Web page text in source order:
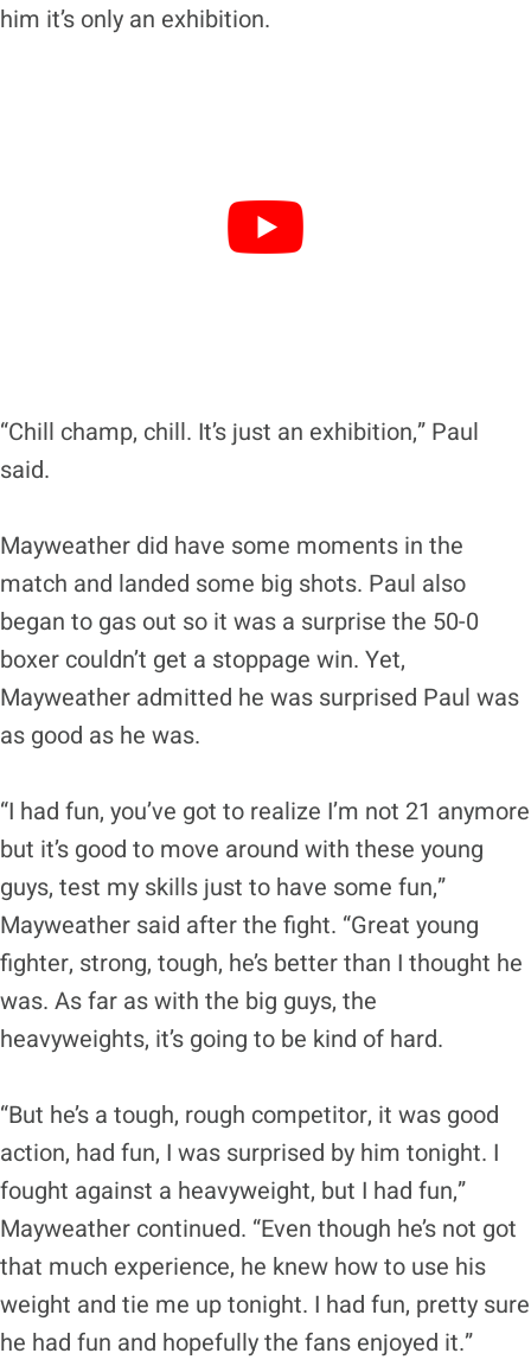
him it’s only an exhibition.
“Chill champ, chill. It’s just an exhibition,” Paul
said.
Mayweather did have some moments in the
match and landed some big shots. Paul also
began to gas out so it was a surprise the 50-0
boxer couldn’t get a stoppage win. Yet,
Mayweather admitted he was surprised Paul was
as good as he was.
“I had fun, you’ve got to realize I’m not 21 anymore
but it’s good to move around with these young
guys, test my skills just to have some fun,”
Mayweather said after the fight. “Great young
fighter, strong, tough, he’s better than I thought he
was. As far as with the big guys, the
heavyweights, it’s going to be kind of hard.
“But he’s a tough, rough competitor, it was good
action, had fun, I was surprised by him tonight. I
fought against a heavyweight, but I had fun,”
Mayweather continued. “Even though he’s not got
that much experience, he knew how to use his
weight and tie me up tonight. I had fun, pretty sure
he had fun and hopefully the fans enjoyed it.”